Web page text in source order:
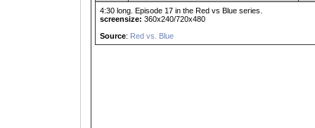
4:30 long. Episode 17 in the Red vs Blue series.
screensize: 360x240/720x480
Source: Red vs. Blue